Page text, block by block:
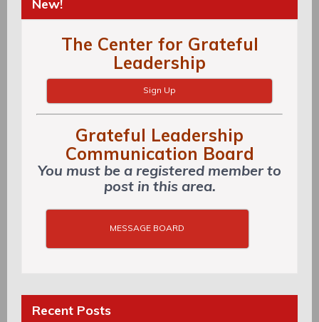
New!
The Center for Grateful
Leadership
Sign Up
Grateful Leadership
Communication Board
You must be a registered member to
post in this area.
MESSAGE BOARD
Recent Posts